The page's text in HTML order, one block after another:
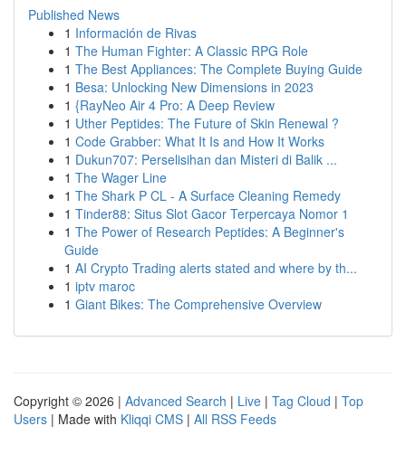
Published News
1 Información de Rivas
1 The Human Fighter: A Classic RPG Role
1 The Best Appliances: The Complete Buying Guide
1 Besa: Unlocking New Dimensions in 2023
1 {RayNeo Air 4 Pro: A Deep Review
1 Uther Peptides: The Future of Skin Renewal ?
1 Code Grabber: What It Is and How It Works
1 Dukun707: Perselisihan dan Misteri di Balik ...
1 The Wager Line
1 The Shark P CL - A Surface Cleaning Remedy
1 Tinder88: Situs Slot Gacor Terpercaya Nomor 1
1 The Power of Research Peptides: A Beginner's
Guide
1 AI Crypto Trading alerts stated and where by th...
1 iptv maroc
1 Giant Bikes: The Comprehensive Overview
Copyright © 2026 | Advanced Search | Live | Tag Cloud | Top
Users | Made with Kliqqi CMS | All RSS Feeds